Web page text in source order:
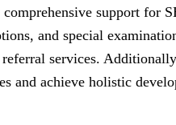
support for
and special
services.
and achieve holistic